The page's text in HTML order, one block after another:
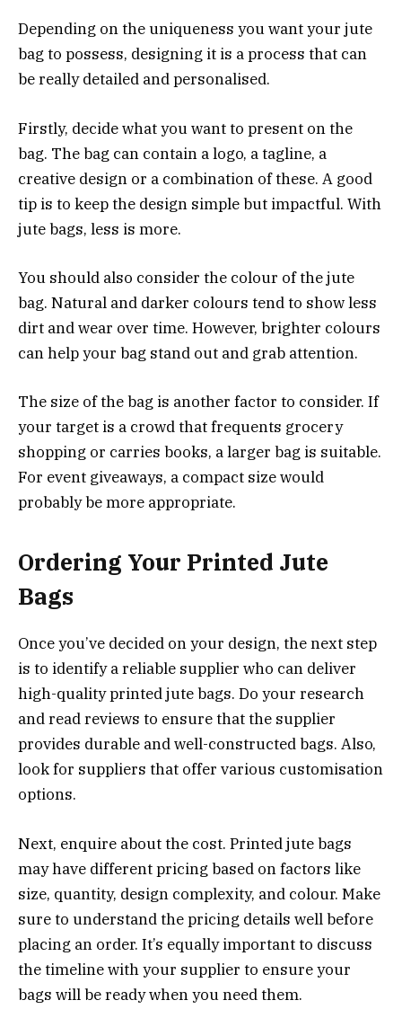
Depending on the uniqueness you want your jute
bag to possess, designing it is a process that can
be really detailed and personalised.
Firstly, decide what you want to present on the
bag. The bag can contain a logo, a tagline, a
creative design or a combination of these. A good
tip is to keep the design simple but impactful. With
jute bags, less is more.
You should also consider the colour of the jute
bag. Natural and darker colours tend to show less
dirt and wear over time. However, brighter colours
can help your bag stand out and grab attention.
The size of the bag is another factor to consider. If
your target is a crowd that frequents grocery
shopping or carries books, a larger bag is suitable.
For event giveaways, a compact size would
probably be more appropriate.
Ordering Your Printed Jute
Bags
Once you’ve decided on your design, the next step
is to identify a reliable supplier who can deliver
high-quality printed jute bags. Do your research
and read reviews to ensure that the supplier
provides durable and well-constructed bags. Also,
look for suppliers that offer various customisation
options.
Next, enquire about the cost. Printed jute bags
may have different pricing based on factors like
size, quantity, design complexity, and colour. Make
sure to understand the pricing details well before
placing an order. It’s equally important to discuss
the timeline with your supplier to ensure your
bags will be ready when you need them.